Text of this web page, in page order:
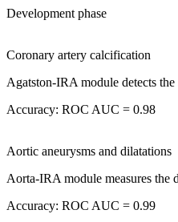
Development phase
Coronary artery calcification
Agatston-IRA module detects
Accuracy: ROC AUC = 0.98
Aortic aneurysms and dilatations
Aorta-IRA module measures the
Accuracy: ROC AUC = 0.99